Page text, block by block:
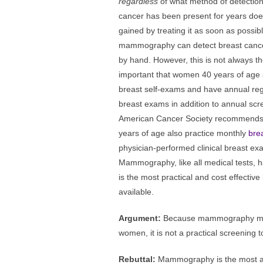
cancer has been present for years
gained by treating it as soon as
mammography can detect breast
by hand. However, this is not always
important that women 40 years of
breast self-exams and have annual
breast exams in addition to annual
American Cancer Society
years of age also practice monthly
physician-performed clinical breast
Mammography, like all medical tests,
is the most practical and cost
available.
Argument: Because mammography
women, it is not a practical screening
Rebuttal: Mammography is the most